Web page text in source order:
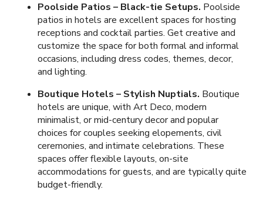
Poolside Patios – Black-tie Setups. Poolside
patios in hotels are excellent spaces for hosting
receptions and cocktail parties. Get creative and
customize the space for both formal and informal
occasions, including dress codes, themes, decor,
and lighting.
Boutique Hotels – Stylish Nuptials. Boutique
hotels are unique, with Art Deco, modern
minimalist, or mid-century decor and popular
choices for couples seeking elopements, civil
ceremonies, and intimate celebrations. These
spaces offer flexible layouts, on-site
accommodations for guests, and are typically quite
budget-friendly.